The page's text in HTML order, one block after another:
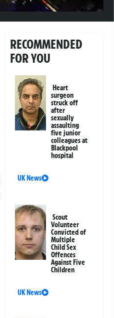
RECOMMENDED
FOR YOU
Heart
surgeon
struck off
after
sexually
assaulting
five junior
colleagues at
Blackpool
hospital
UK News
Scout
Volunteer
Convicted of
Multiple
Child Sex
Offences
Against Five
Children
UK News